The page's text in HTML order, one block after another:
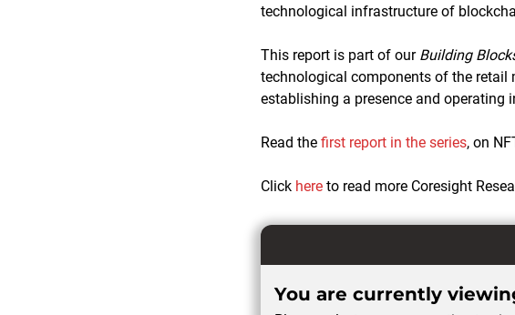
technological infrastructure of
This report is part of our Building
technological components of the retail
establishing a presence and operating
Read the first report in the series, on
Click hereto read more Coresight
You are currently